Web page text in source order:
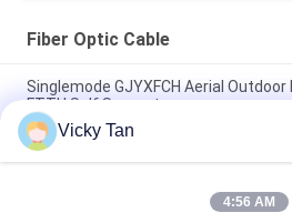
Fiber Optic Cable
Singlemode GJYXFCH Aerial Outdoor
FTTH Self Support
ADSS Double Sheath Fiber Optical
Core
GYXTC8S 12 24 Core G652D
Vicky Tan
4:56 AM